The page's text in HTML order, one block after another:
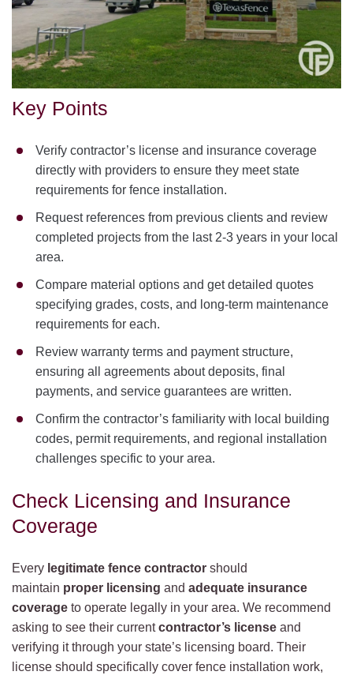
Key Points
Verify contractor’s license and insurance coverage
directly with providers to ensure they meet state
requirements for fence installation.
Request references from previous clients and review
completed projects from the last 2-3 years in your local
area.
Compare material options and get detailed quotes
specifying grades, costs, and long-term maintenance
requirements for each.
Review warranty terms and payment structure,
ensuring all agreements about deposits, final
payments, and service guarantees are written.
Confirm the contractor’s familiarity with local building
codes, permit requirements, and regional installation
challenges specific to your area.
Check Licensing and Insurance
Coverage
Every legitimate fence contractor should
maintain proper licensing and adequate insurance
coverage to operate legally in your area. We recommend
asking to see their currentcontractor’s license and
verifying it through your state’s licensing board. Their
license should specifically cover fence installation work,